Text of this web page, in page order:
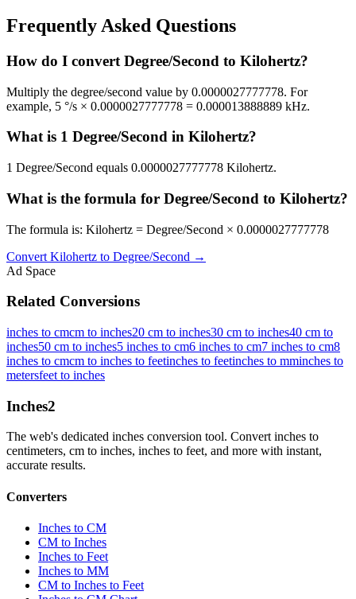
Frequently Asked Questions
How do I convert Degree/Second to Kilohertz?
Multiply the degree/second value by 0.0000027777778. For
example, 5 °/s × 0.0000027777778 = 0.000013888889 kHz.
What is 1 Degree/Second in Kilohertz?
1 Degree/Second equals 0.0000027777778 Kilohertz.
What is the formula for Degree/Second to Kilohertz?
The formula is: Kilohertz = Degree/Second × 0.0000027777778
Convert Kilohertz to Degree/Second →
Ad Space
Related Conversions
inches to cmcm to inches20 cm to inches30 cm to inches40 cm to
inches50 cm to inches5 inches to cm6 inches to cm7 inches to cm8
inches to cmcm to inches to feetinches to feetinches to mminches to
metersfeet to inches
Inches2
The web's dedicated inches conversion tool. Convert inches to
centimeters, cm to inches, inches to feet, and more with instant,
accurate results.
Converters
Inches to CM
CM to Inches
Inches to Feet
Inches to MM
CM to Inches to Feet